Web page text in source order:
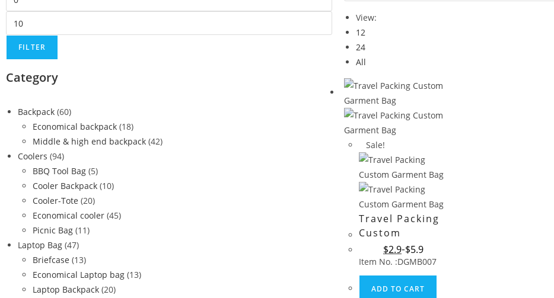
FILTER
Category
Backpack (60)
Economical backpack (18)
Middle & high end backpack (42)
Coolers (94)
BBQ Tool Bag (5)
Cooler Backpack (10)
Cooler-Tote (20)
Economical cooler (45)
Picnic Bag (11)
Laptop Bag (47)
Briefcase (13)
Economical Laptop bag (13)
Laptop Backpack (20)
View:
12
24
All
Sale!
Travel Packing
Custom
Garment Bag
$5.9
$2.9
Item No. :DGMB007
ADD TO CART